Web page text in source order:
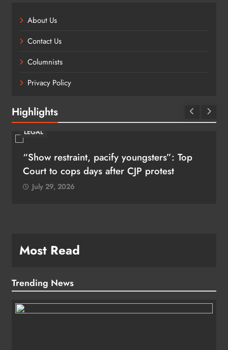
About Us
Contact Us
Columnists
Privacy Policy
Highlights
LEGAL
“Show restraint, pacify youngsters”: Top
Court to cops days after CJP protest
July 29, 2026
Most Read
Trending News